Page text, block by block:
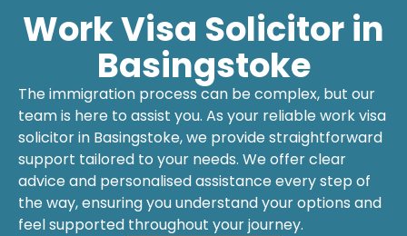
Work Visa Solicitor in
Basingstoke
The immigration process can be complex, but our
team is here to assist you. As your reliablework visa
solicitorin Basingstoke, we provide straightforward
support tailored to your needs. We offer clear
advice and personalised assistance every step of
the way, ensuring you understand your options and
feel supported throughout your journey.